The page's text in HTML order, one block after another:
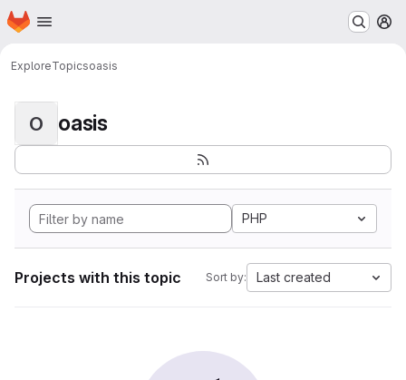
Skip to main content
Homepage
ExploreTopicsoasis
O oasis
PHP
Projects with this topic Sort by: Last created